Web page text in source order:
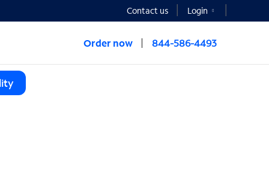
Contact us Login
Order now 844-586-4493